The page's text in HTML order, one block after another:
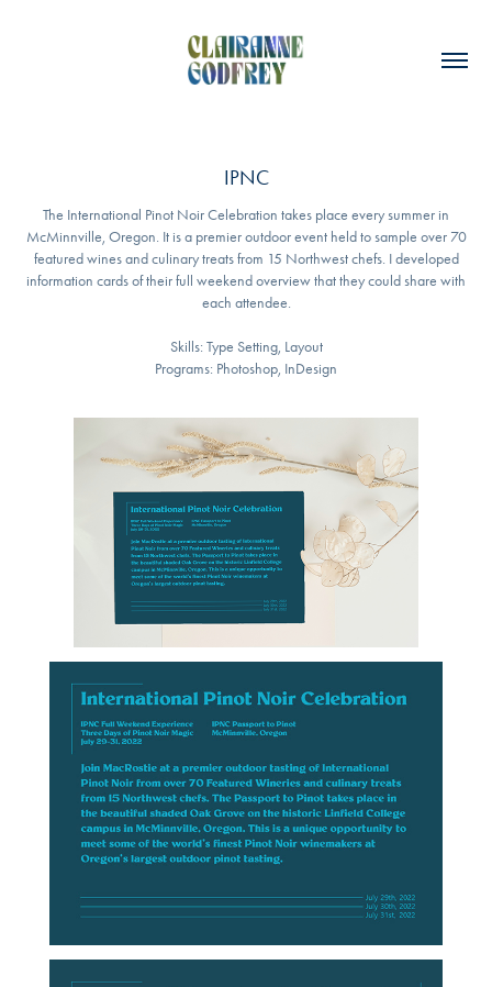
IPNC
The International Pinot Noir Celebration takes place every summer in
McMinnville, Oregon. It is a premier outdoor event held to sample over 70
featured wines and culinary treats from 15 Northwest chefs. I developed
information cards of their full weekend overview that they could share with
each attendee.
Skills: Type Setting, Layout
Programs: Photoshop, InDesign